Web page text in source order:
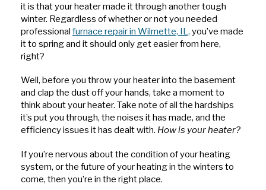
it is that your heater made it through another tough
winter. Regardless of whether or not you needed
professional furnace repair in Wilmette, IL, you’ve made
it to spring and it should only get easier from here,
right?
Well, before you throw your heater into the basement
and clap the dust off your hands, take a moment to
think about your heater. Take note of all the hardships
it’s put you through, the noises it has made, and the
efficiency issues it has dealt with. How is your heater?
If you’re nervous about the condition of your heating
system, or the future of your heating in the winters to
come, then you’re in the right place.